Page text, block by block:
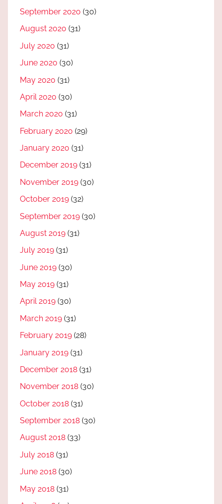
September 2020 (30)
August 2020 (31)
July 2020 (31)
June 2020 (30)
May 2020 (31)
April 2020 (30)
March 2020 (31)
February 2020 (29)
January 2020 (31)
December 2019 (31)
November 2019 (30)
October 2019 (32)
September 2019 (30)
August 2019 (31)
July 2019 (31)
June 2019 (30)
May 2019 (31)
April 2019 (30)
March 2019 (31)
February 2019 (28)
January 2019 (31)
December 2018 (31)
November 2018 (30)
October 2018 (31)
September 2018 (30)
August 2018 (33)
July 2018 (31)
June 2018 (30)
May 2018 (31)